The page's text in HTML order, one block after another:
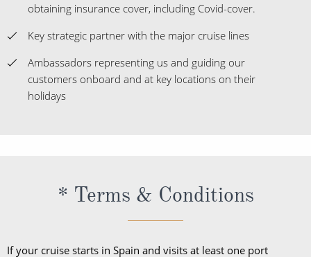
obtaining insurance cover, including Covid-cover.
Key strategic partner with the major cruise lines
Ambassadors representing us and guiding our
customers onboard and at key locations on their
holidays
* Terms & Conditions
If your cruise starts in Spain and visits at least one port